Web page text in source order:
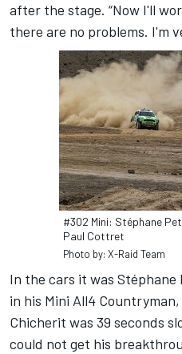
after the stage. “Now I'll
there are no problems. I'm
#302 Mini: Stéphane
Paul Cottret
Photo by: X-Raid Team
In the cars it was
in his Mini All4
Chicherit was 39 seconds
could not get his